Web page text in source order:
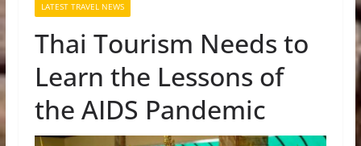
LATEST TRAVEL NEWS
Thai Tourism Needs to
Learn the Lessons of
the AIDS Pandemic